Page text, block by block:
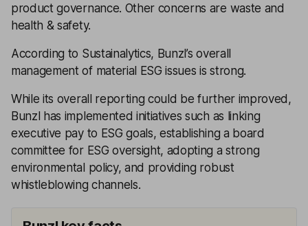
product governance. Other concerns are waste and
health & safety.
According to Sustainalytics, Bunzl’s overall
management of material ESG issues is strong.
While its overall reporting could be further improved,
Bunzl has implemented initiatives such as linking
executive pay to ESG goals, establishing a board
committee for ESG oversight, adopting a strong
environmental policy, and providing robust
whistleblowing channels.